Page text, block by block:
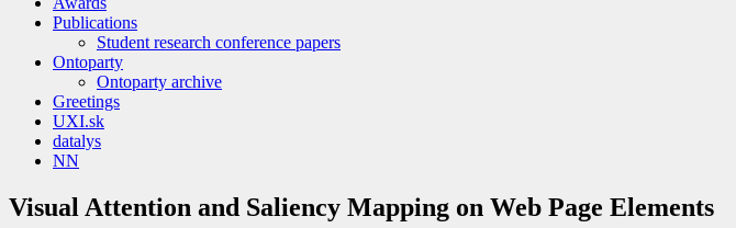
Publications
Student research conference papers
Ontoparty
Ontoparty archive
Greetings
UXI.sk
datalys
NN
Visual Attention and Saliency Mapping on Web Page Elements